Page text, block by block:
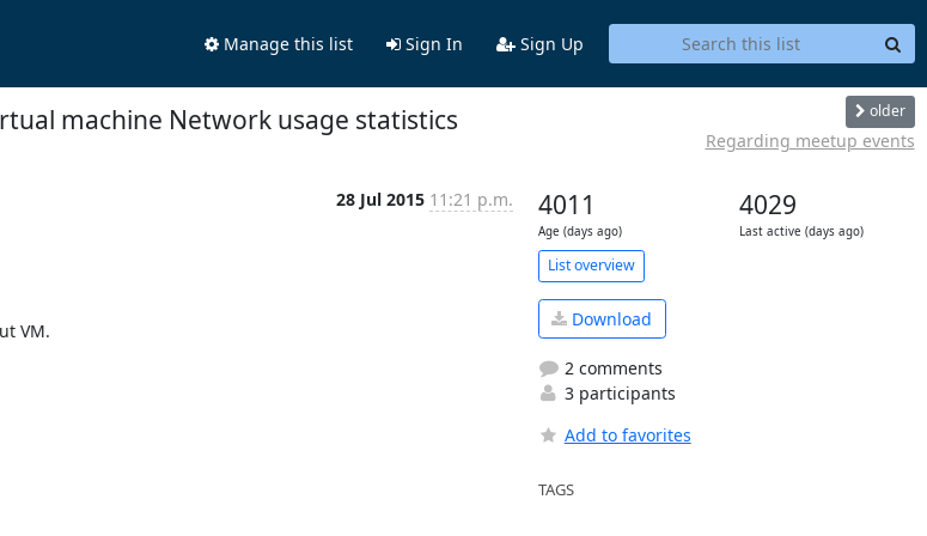
Manage this list Sign In Sign Up
machine Network usage statistics older
Regarding meetup events
28 Jul 2015 11:21 p.m.
VM.
4011
Age (days ago)
4029
Last active (days ago)
List overview
Download
2 comments
3 participants
Add to favorites
TAGS